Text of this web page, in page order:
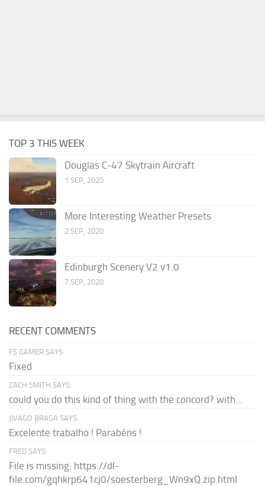
TOP 3 THIS WEEK
Douglas C-47 Skytrain Aircraft
1 SEP, 2020
More Interesting Weather Presets
2 SEP, 2020
Edinburgh Scenery V2 v1.0
7 SEP, 2020
RECENT COMMENTS
FS GAMER SAYS:
Fixed
ZACH SMITH SAYS:
could you do this kind of thing with the concord? with...
JIVAGO BRAGA SAYS:
Excelente trabalho ! Parabéns !
FRED SAYS:
File is missing: https://dl-
file.com/gqhkrp641cj0/soesterberg_Wn9xQ.zip.html